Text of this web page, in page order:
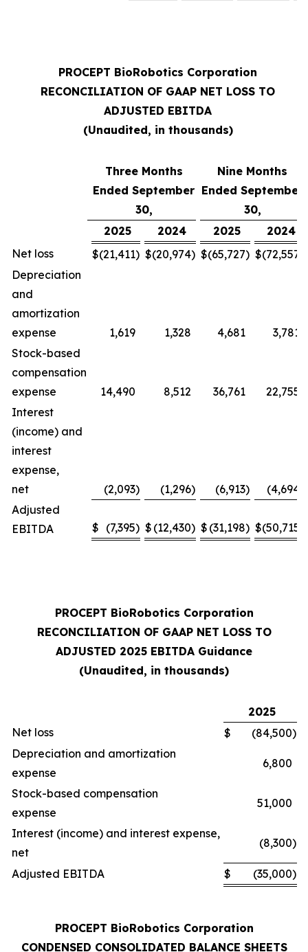
PROCEPT BioRobotics Corporation
RECONCILIATION OF GAAP NET LOSS TO
ADJUSTED EBITDA
(Unaudited, in thousands)
Three Months
Ended September
30,
Nine Months
Ended September
30,
2025
2024 2025
2024
Net loss
$(21,411) $(20,974) $(65,727) $(72,557
Depreciation
and
amortization
expense
1,619 1,328 4,681
3,781
Stock-based
compensation
expense
14,490 8,512 36,761
22,755
Interest
(income) and
interest
expense,
net
(2,093) (1,296) (6,913) (4,694
Adjusted
EBITDA
$ (7,395) $ (12,430) $ (31,198) $(50,715
PROCEPT BioRobotics Corporation
RECONCILIATION OF GAAP NET LOSS TO
ADJUSTED 2025 EBITDA Guidance
(Unaudited, in thousands)
2025
Net loss
$ (84,500)
Depreciation and amortization
expense
6,800
Stock-based compensation
expense
51,000
Interest (income) and interest expense,
net
(8,300)
Adjusted EBITDA $ (35,000)
PROCEPT BioRobotics Corporation
CONDENSED CONSOLIDATED BALANCE SHEETS